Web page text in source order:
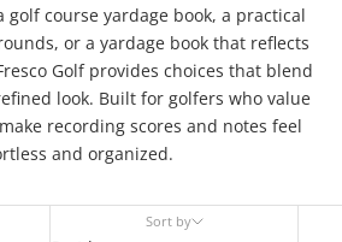
golf course yardage book, a practical
or a yardage book that reflects
Golf provides choices that blend
look. Built for golfers who value
recording scores and notes feel
and organized.
Sort by